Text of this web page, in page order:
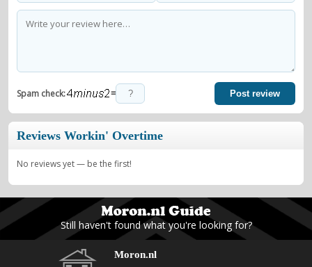
Spam check: = Post review
Reviews Workin' Overtime
No reviews yet — be the first!
Still haven't found what you're looking for?
Moron.nl